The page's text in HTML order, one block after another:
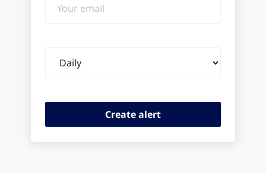
email
frequency